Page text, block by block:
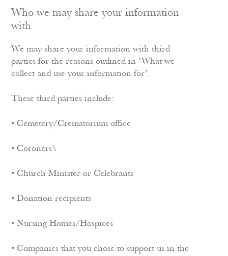
Who we may share your information
with
We may share your information with third
parties for the reasons outlined in ‘What we
collect and use your information for’.
These third parties include:
• Cemetery/Crematorium office
• Coroners\
• Church Minister or Celebrants
• Donation recipients
• Nursing Homes/Hospices
• Companies that you chose to support us in the